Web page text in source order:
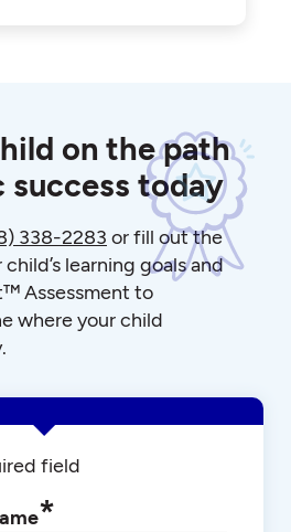
on the path
success today
338-2283 or fill out the
learning goals and
Assessment to
where your child
field
*